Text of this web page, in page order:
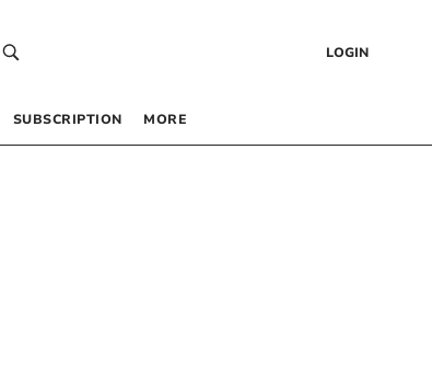
LOGIN
SUBSCRIPTION MORE